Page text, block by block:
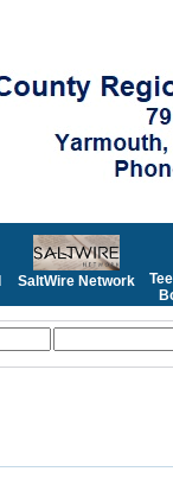
SaltWire Network